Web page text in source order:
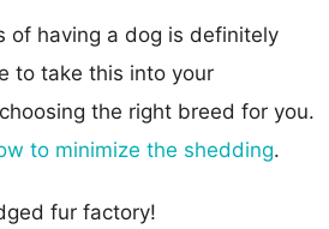
of having a dog is definitely
to take this into your
the right breed for you.
to minimize the shedding.
fur factory!